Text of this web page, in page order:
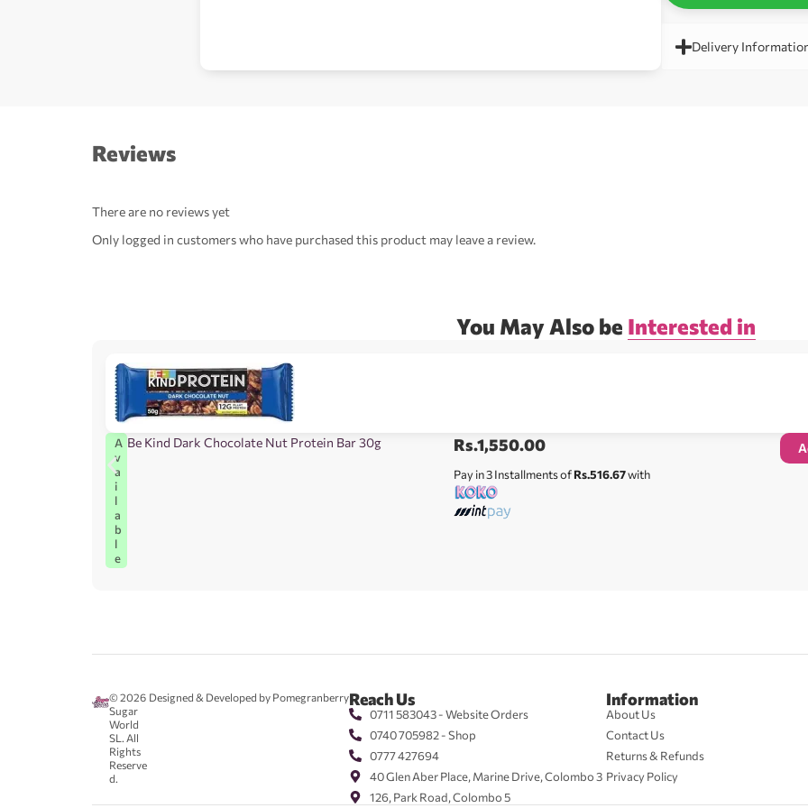
Delivery
Reviews
There are no reviews yet
Only logged in customers who have purchased this product may leave a review.
You May Also be Interested in
A
v
a
i
l
a
b
l
e
Be Kind Dark Chocolate Nut Protein Bar 30g Rs.1,550.00
Pay in 3 Installments ofRs.516.67with
© 2026
Sugar
World
SL. All
Rights
Reserve
d.
Designed & Developed by PomegranberryReach Us
0711 583043 - Website Orders
0740 705982 - Shop
0777 427694
40 Glen Aber Place, Marine Drive, Colombo 3
126, Park Road, Colombo 5
Information
About Us
Contact Us
Returns & Refunds
Privacy Policy